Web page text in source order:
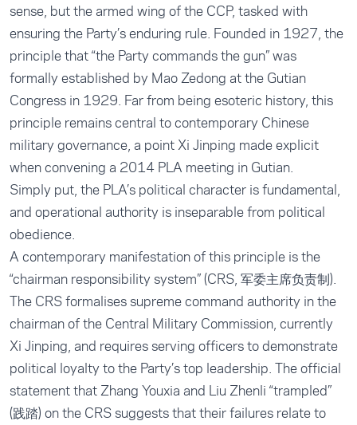
sense, but the armed wing of the CCP, tasked with
ensuring the Party’s enduring rule. Founded in 1927, the
principle that “the Party commands the gun” was
formally established by Mao Zedong at the Gutian
Congress in 1929. Far from being esoteric history, this
principle remains central to contemporary Chinese
military governance, a point Xi Jinping made explicit
when convening a 2014 PLA meeting in Gutian.
Simply put, the PLA’s political character is fundamental,
and operational authority is inseparable from political
obedience.
A contemporary manifestation of this principle is the
“chairman responsibility system” (CRS, 军委主席负责制).
The CRS formalises supreme command authority in the
chairman of the Central Military Commission, currently
Xi Jinping, and requires serving officers to demonstrate
political loyalty to the Party’s top leadership. The official
statement that Zhang Youxia and Liu Zhenli “trampled”
(践踏) on the CRS suggests that their failures relate to